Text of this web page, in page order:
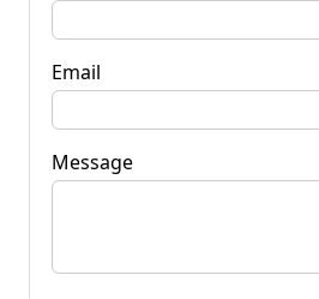
Email
Message